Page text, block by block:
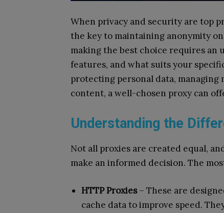
When privacy and security are top
the key to maintaining anonymity
making the best choice requires
features, and what suits your
protecting personal data,
content, a well-chosen proxy can
Understanding the
Not all proxies are created equal,
make an informed decision. The
HTTP Proxies– These are
cache data to improve speed.